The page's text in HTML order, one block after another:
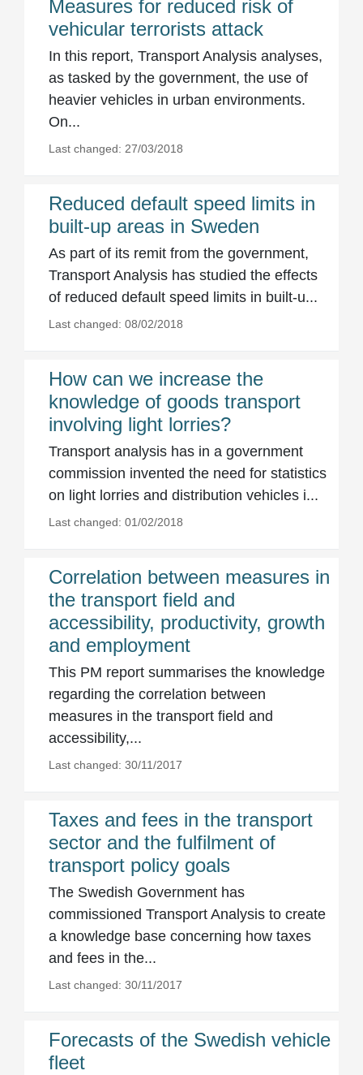
Measures for reduced risk of
vehicular terrorists attack
In this report, Transport Analysis analyses,
as tasked by the government, the use of
heavier vehicles in urban environments.
On...
Last changed: 27/03/2018
Reduced default speed limits in
built-up areas in Sweden
As part of its remit from the government,
Transport Analysis has studied the effects
of reduced default speed limits in built-u...
Last changed: 08/02/2018
How can we increase the
knowledge of goods transport
involving light lorries?
Transport analysis has in a government
commission invented the need for statistics
on light lorries and distribution vehicles i...
Last changed: 01/02/2018
Correlation between measures in
the transport field and
accessibility, productivity, growth
and employment
This PM report summarises the knowledge
regarding the correlation between
measures in the transport field and
accessibility,...
Last changed: 30/11/2017
Taxes and fees in the transport
sector and the fulfilment of
transport policy goals
The Swedish Government has
commissioned Transport Analysis to create
a knowledge base concerning how taxes
and fees in the...
Last changed: 30/11/2017
Forecasts of the Swedish vehicle
fleet